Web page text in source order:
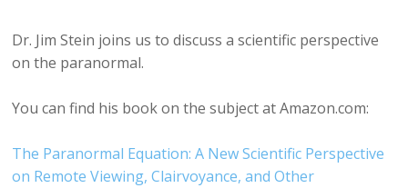
Dr. Jim Stein joins us to discuss a scientific perspective
on the paranormal.
You can find his book on the subject at Amazon.com:
The Paranormal Equation: A New Scientific Perspective
on Remote Viewing, Clairvoyance, and Other